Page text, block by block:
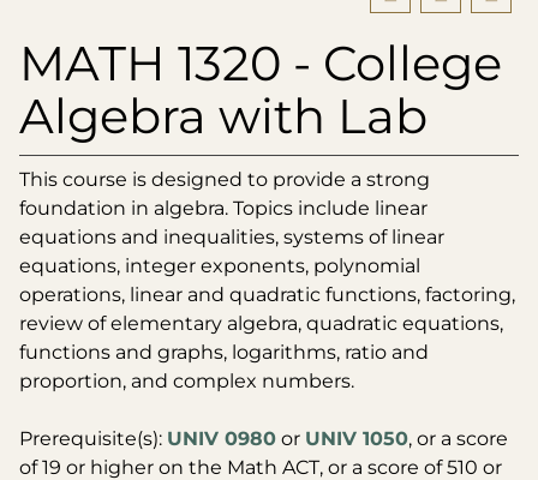
MATH 1320 - College
Algebra with Lab
This course is designed to provide a strong
foundation in algebra. Topics include linear
equations and inequalities, systems of linear
equations, integer exponents, polynomial
operations, linear and quadratic functions, factoring,
review of elementary algebra, quadratic equations,
functions and graphs, logarithms, ratio and
proportion, and complex numbers.
Prerequisite(s): UNIV 0980 or UNIV 1050, or a score
of 19 or higher on the Math ACT, or a score of 510 or